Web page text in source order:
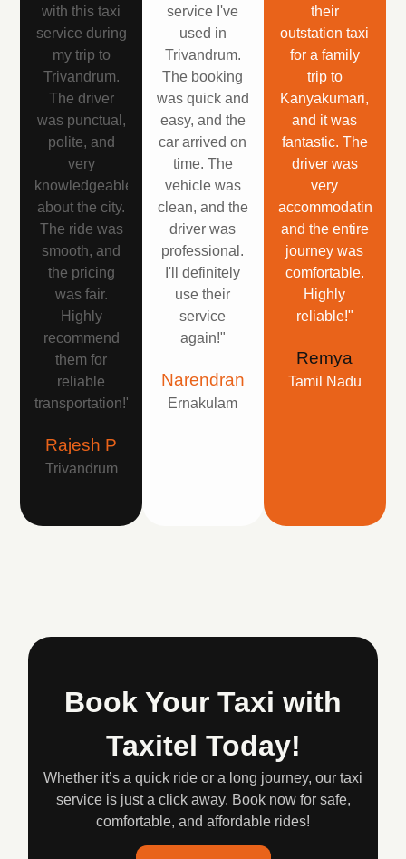
with this taxi
service during
my trip to
Trivandrum.
The driver
was punctual,
polite, and
very
knowledgeable
about the city.
The ride was
smooth, and
the pricing
was fair.
Highly
recommend
them for
reliable
transportation!"
Rajesh P
Trivandrum
service I've
used in
Trivandrum.
The booking
was quick and
easy, and the
car arrived on
time. The
vehicle was
clean, and the
driver was
professional.
I'll definitely
use their
service
again!"
Narendran
Ernakulam
their
outstation taxi
for a family
trip to
Kanyakumari,
and it was
fantastic. The
driver was
very
accommodating,
and the entire
journey was
comfortable.
Highly
reliable!"
Remya
Tamil Nadu
Book Your Taxi with
Taxitel Today!
Whether it’s a quick ride or a long journey, our taxi
service is just a click away. Book now for safe,
comfortable, and affordable rides!